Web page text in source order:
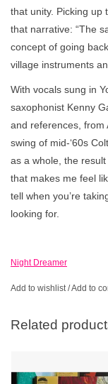
that unity. Picking up
that narrative: “The
concept of going
village instruments
With vocals sung in
saxophonist Kenny
and references, from
swing of mid-‘60s
as a whole, the
that makes me feel
tell when you’re
looking for.
Night Dreamer
Add to wishlist/Add to
Related